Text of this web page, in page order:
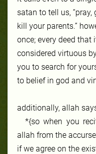
satan to tell us,
kill your parents.”
once; every deed
considered virtuous
you to search for
to belief in god and
additionally, allah
*{so when you
allah from the
if we agree on the